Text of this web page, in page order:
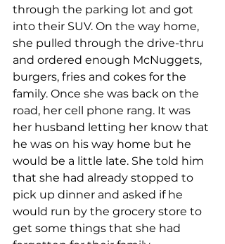
through the parking lot and got
into their SUV. On the way home,
she pulled through the drive-thru
and ordered enough McNuggets,
burgers, fries and cokes for the
family. Once she was back on the
road, her cell phone rang. It was
her husband letting her know that
he was on his way home but he
would be a little late. She told him
that she had already stopped to
pick up dinner and asked if he
would run by the grocery store to
get some things that she had